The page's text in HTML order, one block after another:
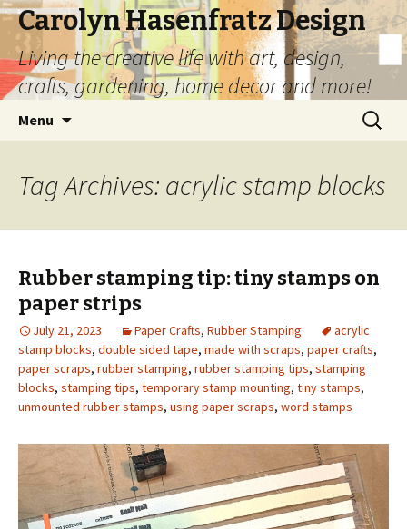
Carolyn Hasenfratz Design
Living the creative life with art, design,
crafts, gardening, home decor and more!
Menu
Search
for:
Tag Archives: acrylic stamp blocks
Rubber stamping tip: tiny stamps on
paper strips
July 21, 2023 Paper Crafts, Rubber Stamping
acrylic
stamp blocks, double sided tape, made with scraps, paper crafts,
paper scraps, rubber stamping, rubber stamping tips, stamping
blocks, stamping tips, temporary stamp mounting, tiny stamps,
unmounted rubber stamps, using paper scraps, word stamps